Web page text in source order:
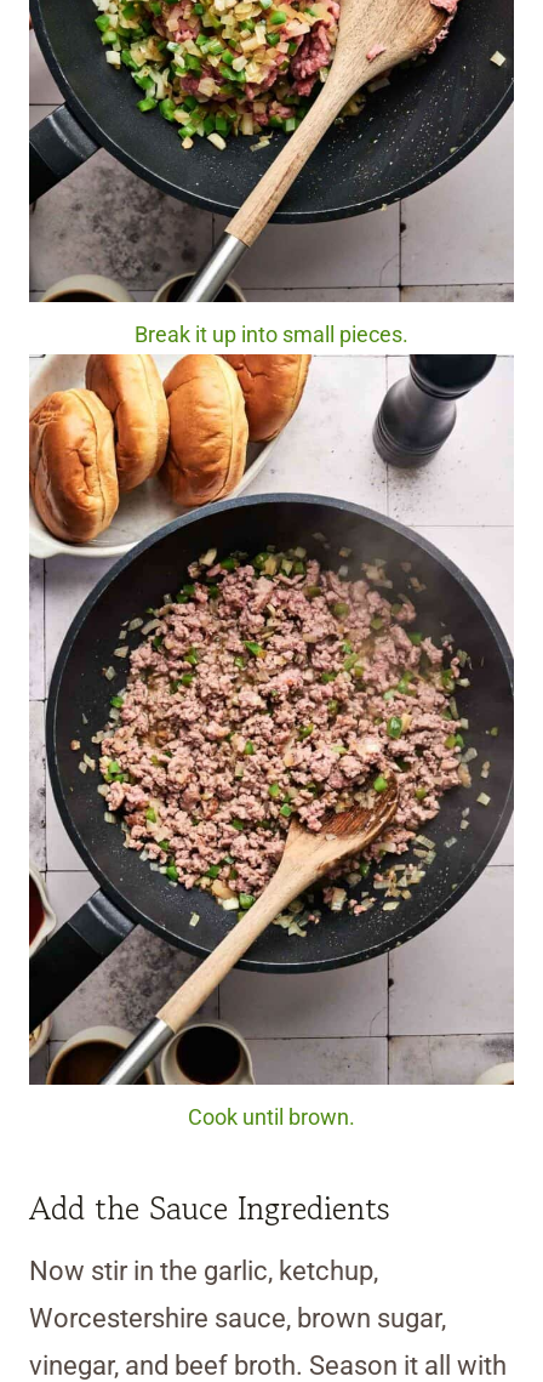
Break it up into small pieces.
Cook until brown.
Add the Sauce Ingredients
Now stir in the garlic, ketchup,
Worcestershire sauce, brown sugar,
vinegar, and beef broth. Season it all with